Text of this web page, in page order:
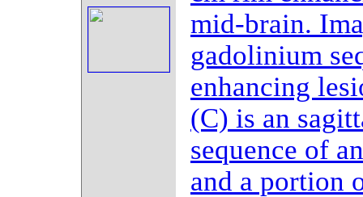
mid-brain.
gadolinium
enhancing
(C) is an
sequence of
and a portion